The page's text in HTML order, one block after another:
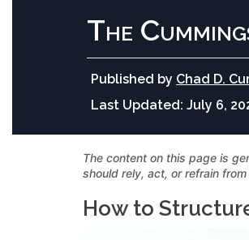
The
Published by Chad D.
Last Updated: July 6,
The content on this page is
should rely, act, or refrain
How to